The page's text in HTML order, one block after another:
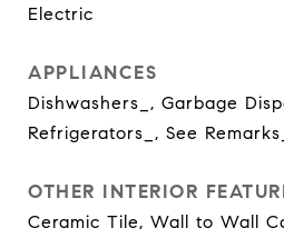
Electric
APPLIANCES
Dishwashers_, Garbage
Refrigerators_, See
OTHER INTERIOR
Ceramic Tile, Wall to Wall